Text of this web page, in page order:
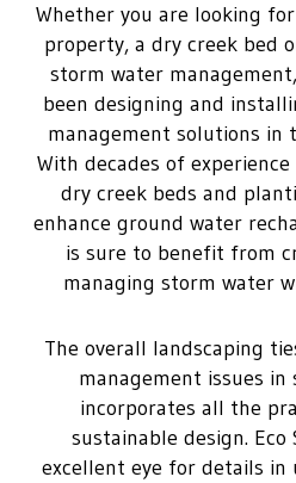
Whether you are looking
property, a dry creek bed
storm water management,
been designing and
management solutions in
With decades of
dry creek beds and
enhance ground water
is sure to benefit from
managing storm water
The overall landscaping
management issues
incorporates all the
sustainable design. Eco
excellent eye for details